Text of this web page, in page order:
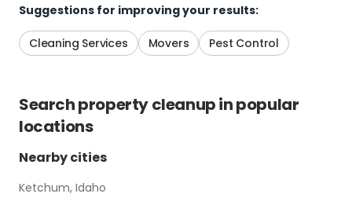
Suggestions for improving your results:
Cleaning Services Movers Pest Control
Searchproperty cleanupin popular
locations
Nearby cities
Ketchum, Idaho